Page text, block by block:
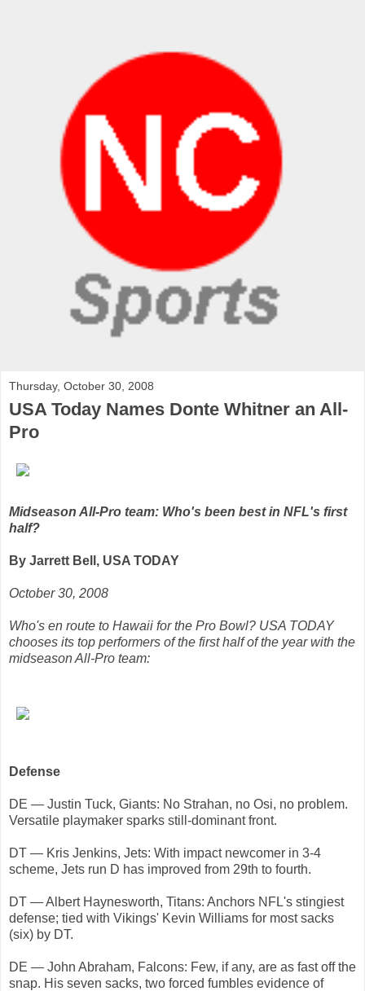
Thursday, October 30, 2008
USA Today Names Donte Whitner an All-
Pro
Midseason All-Pro team: Who's been best in NFL's first
half?
By Jarrett Bell, USA TODAY
October 30, 2008
Who's en route to Hawaii for the Pro Bowl? USA TODAY
chooses its top performers of the first half of the year with the
midseason All-Pro team:
Defense
DE — Justin Tuck, Giants: No Strahan, no Osi, no problem.
Versatile playmaker sparks still-dominant front.
DT — Kris Jenkins, Jets: With impact newcomer in 3-4
scheme, Jets run D has improved from 29th to fourth.
DT — Albert Haynesworth, Titans: Anchors NFL's stingiest
defense; tied with Vikings' Kevin Williams for most sacks
(six) by DT.
DE — John Abraham, Falcons: Few, if any, are as fast off the
snap. His seven sacks, two forced fumbles evidence of